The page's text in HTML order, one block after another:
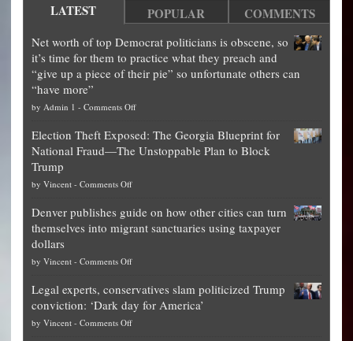
LATEST POPULAR COMMENTS
Net worth of top Democrat politicians is obscene, so
it’s time for them to practice what they preach and
“give up a piece of their pie” so unfortunate others can
“have more”
by Admin 1 - Comments Offon
worth
of
is
obscene,
for
them
Election Theft Exposed: The Georgia Blueprint for
National Fraud—The Unstoppable Plan to Block
Trump
by Vincent - Comments Offon
Theft
Exposed:
Georgia
for
National
Fraud
Denver publishes guide on how other cities can turn
themselves into migrant sanctuaries using taxpayer
dollars
by Vincent - Comments Offon
publishes
guide
on
Legal experts, conservatives slam politicized Trump
conviction: ‘Dark day for America’
by Vincent - Comments Offon